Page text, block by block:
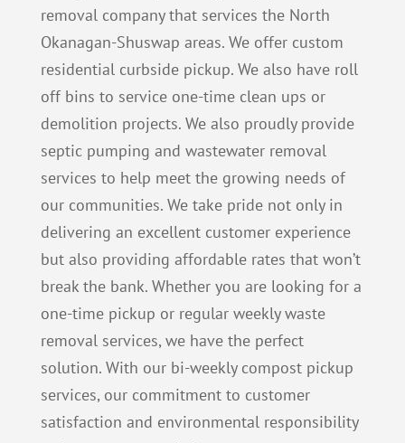
removal company that services the North
Okanagan-Shuswap areas. We offer custom
residential curbside pickup. We also have roll
off bins to service one-time clean ups or
demolition projects. We also proudly provide
septic pumping and wastewater removal
services to help meet the growing needs of
our communities. We take pride not only in
delivering an excellent customer experience
but also providing affordable rates that won’t
break the bank. Whether you are looking for a
one-time pickup or regular weekly waste
removal services, we have the perfect
solution. With our bi-weekly compost pickup
services, our commitment to customer
satisfaction and environmental responsibility